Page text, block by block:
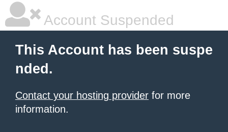
Account Suspended
This Account has been suspe
nded.
Contact your hosting provider for more
information.